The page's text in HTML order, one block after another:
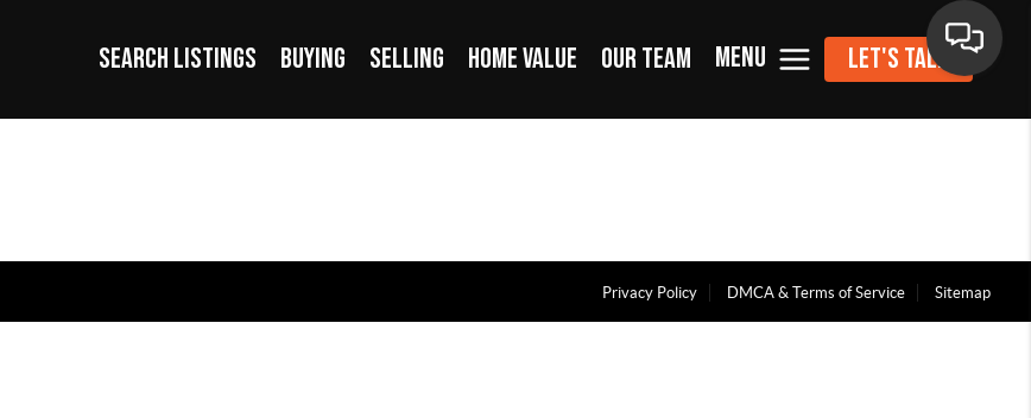
SEARCH LISTINGS BUYING SELLING HOME VALUE OUR TEAM MENU LET'S TALK
Privacy Policy DMCA & Terms of Service Sitemap